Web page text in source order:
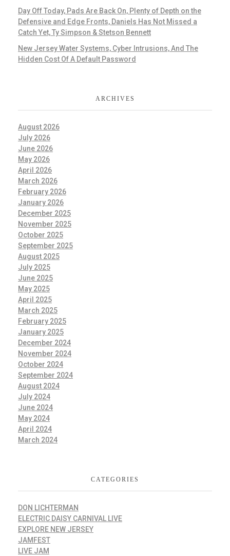
Day Off Today, Pads Are Back On, Plenty of Depth on the
Defensive and Edge Fronts, Daniels Has Not Missed a
Catch Yet, Ty Simpson & Stetson Bennett
New Jersey Water Systems, Cyber Intrusions, And The
Hidden Cost Of A Default Password
ARCHIVES
August 2026
July 2026
June 2026
May 2026
April 2026
March 2026
February 2026
January 2026
December 2025
November 2025
October 2025
September 2025
August 2025
July 2025
June 2025
May 2025
April 2025
March 2025
February 2025
January 2025
December 2024
November 2024
October 2024
September 2024
August 2024
July 2024
June 2024
May 2024
April 2024
March 2024
CATEGORIES
DON LICHTERMAN
ELECTRIC DAISY CARNIVAL LIVE
EXPLORE NEW JERSEY
JAMFEST
LIVE JAM